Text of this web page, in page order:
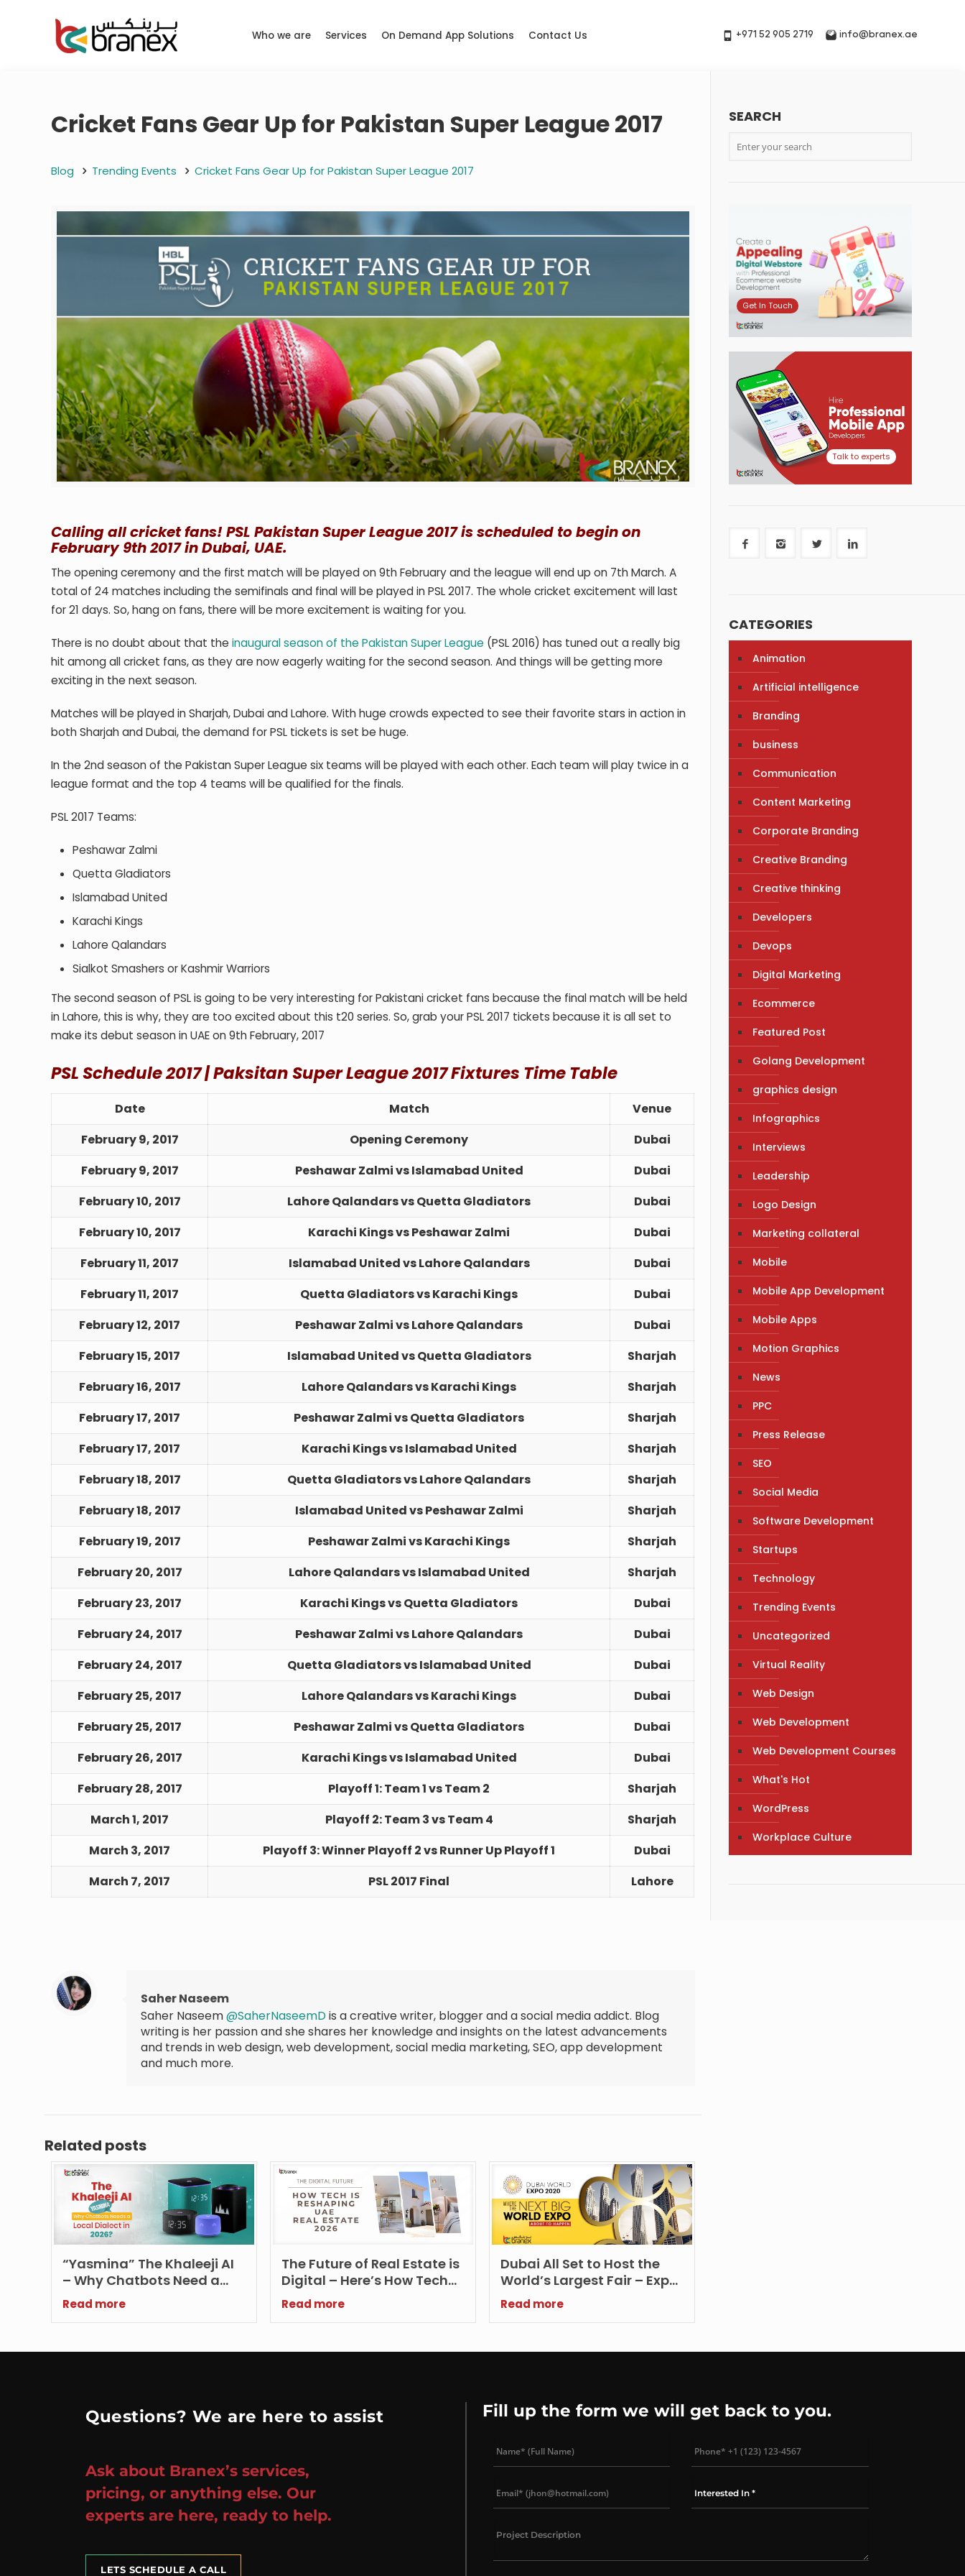
Who we are Services On Demand App Solutions Contact Us +971 52 905 2719 info@branex.ae
Cricket Fans Gear Up for Pakistan Super League 2017
Blog Trending Events Cricket Fans Gear Up for Pakistan Super League 2017
Calling all cricket fans! PSL Pakistan Super League 2017 is scheduled to begin on
February 9th 2017 in Dubai, UAE.
The opening ceremony and the first match will be played on 9thFebruary and the league will end up on 7thMarch. A
total of 24 matches including the semifinals and final will be played in PSL 2017. The whole cricket excitement will last
for 21 days. So, hang on fans, there will be more excitement is waiting for you.
There is no doubt about that theinaugural season of the Pakistan Super League (PSL 2016) has tuned out a really big
hit among all cricket fans, as they are now eagerly waiting for the second season. And things will be getting more
exciting in the next season.
Matches will be played in Sharjah, Dubai and Lahore. With huge crowds expected to see their favorite stars in action in
both Sharjah and Dubai, the demand for PSL tickets is set be huge.
In the 2ndseason of the Pakistan Super League six teams will be played with each other. Each team will play twice in a
league format and the top 4 teams will be qualified for the finals.
PSL 2017 Teams:
Peshawar Zalmi
Quetta Gladiators
Islamabad United
Karachi Kings
Lahore Qalandars
Sialkot Smashers or Kashmir Warriors
The second season of PSL is going to be very interesting for Pakistani cricket fans because the final match will be held
in Lahore, this is why, they are too excited about this t20 series. So, grab your PSL 2017 tickets because it is all set to
make its debut season in UAE on 9thFebruary, 2017
PSL Schedule 2017 |Paksitan Super League 2017Fixtures Time Table
Date Match
Venue
February 9, 2017
Opening Ceremony
Dubai
February 9, 2017
Peshawar Zalmi vs Islamabad United
Dubai
February 10, 2017
Lahore Qalandars vs Quetta Gladiators
Dubai
February 10, 2017
Karachi Kings vs Peshawar Zalmi
Dubai
February 11, 2017
Islamabad United vs Lahore Qalandars
Dubai
February 11, 2017
Quetta Gladiators vs Karachi Kings
Dubai
February 12, 2017
Peshawar Zalmi vs Lahore Qalandars
Dubai
February 15, 2017
Islamabad United vs Quetta Gladiators
Sharjah
February 16, 2017
Lahore Qalandars vs Karachi Kings
Sharjah
February 17, 2017
Peshawar Zalmi vs Quetta Gladiators
Sharjah
February 17, 2017
Karachi Kings vs Islamabad United
Sharjah
February 18, 2017
Quetta Gladiators vs Lahore Qalandars
Sharjah
February 18, 2017
Islamabad United vs Peshawar Zalmi
Sharjah
February 19, 2017
Peshawar Zalmi vs Karachi Kings
Sharjah
February 20, 2017
Lahore Qalandars vs Islamabad United
Sharjah
February 23, 2017
Karachi Kings vs Quetta Gladiators
Dubai
February 24, 2017
Peshawar Zalmi vs Lahore Qalandars
Dubai
February 24, 2017
Quetta Gladiators vs Islamabad United
Dubai
February 25, 2017
Lahore Qalandars vs Karachi Kings
Dubai
February 25, 2017
Peshawar Zalmi vs Quetta Gladiators
Dubai
February 26, 2017
Karachi Kings vs Islamabad United
Dubai
February 28, 2017
Playoff 1: Team 1 vs Team 2
Sharjah
March 1, 2017
Playoff 2: Team 3 vs Team 4
Sharjah
March 3, 2017
Playoff 3: Winner Playoff 2 vs Runner Up Playoff 1
Dubai
March 7, 2017
PSL 2017 Final Lahore
Saher Naseem
Saher Naseem@SaherNaseemDis a creative writer, blogger and a social media addict. Blog
writing is her passion and she shares her knowledge and insights on the latest advancements
and trends in web design, web development, social media marketing, SEO, app development
and much more.
Related posts
“Yasmina” The Khaleeji AI
– Why Chatbots Need a
Local Dialect in 2026?
Read more
The Future of Real Estate is
Digital – Here’s How Tech
Influences Buying, Selling
and Renting UAE Properties
Read more
Dubai All Set to Host the
World’s Largest Fair – Expo
2020 Dubai
Read more
SEARCH
Get In Touch
Talk to experts
CATEGORIES
Animation
Artificial intelligence
Branding
business
Communication
Content Marketing
Corporate Branding
Creative Branding
Creative thinking
Developers
Devops
Digital Marketing
Ecommerce
Featured Post
Golang Development
graphics design
Infographics
Interviews
Leadership
Logo Design
Marketing collateral
Mobile
Mobile App Development
Mobile Apps
Motion Graphics
News
PPC
Press Release
SEO
Social Media
Software Development
Startups
Technology
Trending Events
Uncategorized
Virtual Reality
Web Design
Web Development
Web Development Courses
What's Hot
WordPress
Workplace Culture
Questions? We are here to assist
Ask about Branex’s services,
pricing, or anything else. Our
experts are here, ready to help.
LETS SCHEDULE A CALL
Fill up the form we will get back to you.